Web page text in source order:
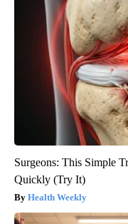
Surgeons: This Simple
Quickly (Try It)
Health Weekly